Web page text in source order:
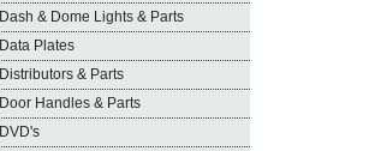
Dash & Dome Lights & Parts
Data Plates
Distributors & Parts
Door Handles & Parts
DVD's